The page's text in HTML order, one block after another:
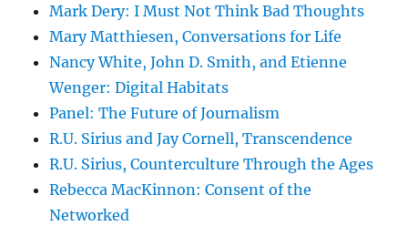
Mark Dery: I Must Not Think Bad Thoughts
Mary Matthiesen, Conversations for Life
Nancy White, John D. Smith, and Etienne
Wenger: Digital Habitats
Panel: The Future of Journalism
R.U. Sirius and Jay Cornell, Transcendence
R.U. Sirius, Counterculture Through the Ages
Rebecca MacKinnon: Consent of the
Networked